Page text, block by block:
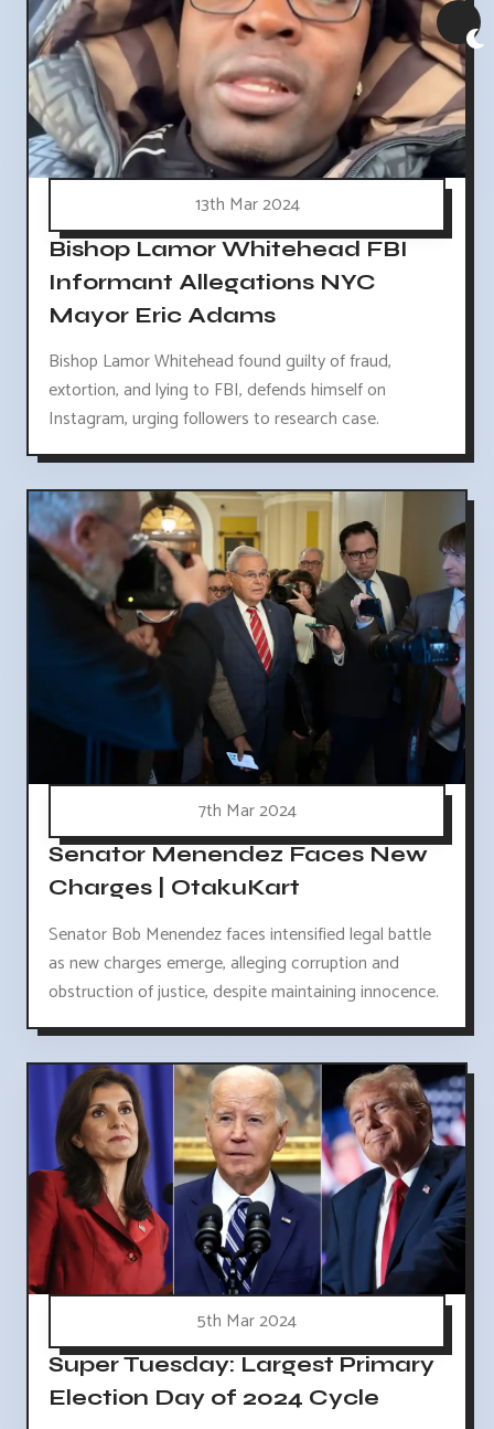
13th Mar 2024
Bishop Lamor Whitehead FBI
Informant Allegations NYC
Mayor Eric Adams
Bishop Lamor Whitehead found guilty of fraud,
extortion, and lying to FBI, defends himself on
Instagram, urging followers to research case.
7th Mar 2024
Senator Menendez Faces New
Charges | OtakuKart
Senator Bob Menendez faces intensified legal battle
as new charges emerge, alleging corruption and
obstruction of justice, despite maintaining innocence.
5th Mar 2024
Super Tuesday: Largest Primary
Election Day of 2024 Cycle